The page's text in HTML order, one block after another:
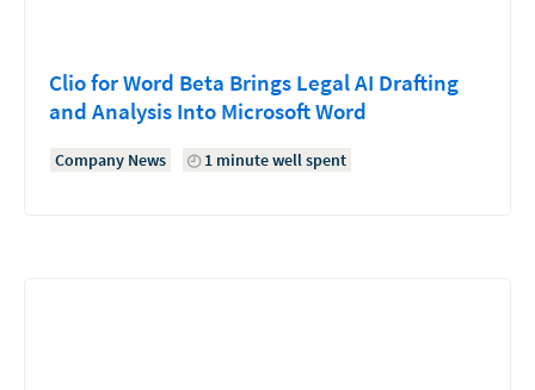
Clio for Word Beta Brings Legal AI Drafting
and Analysis Into Microsoft Word
Company News 1 minute well spent